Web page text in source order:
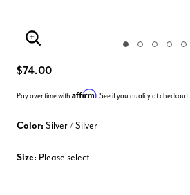
Enlarge Image
$74.00
Pay over time with Affirm. See if you qualify at checkout.
Color: Silver / Silver
Size: Please select